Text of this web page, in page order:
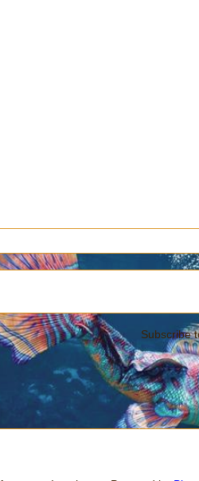
Subscribe